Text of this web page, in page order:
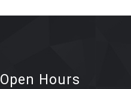
Open Hours